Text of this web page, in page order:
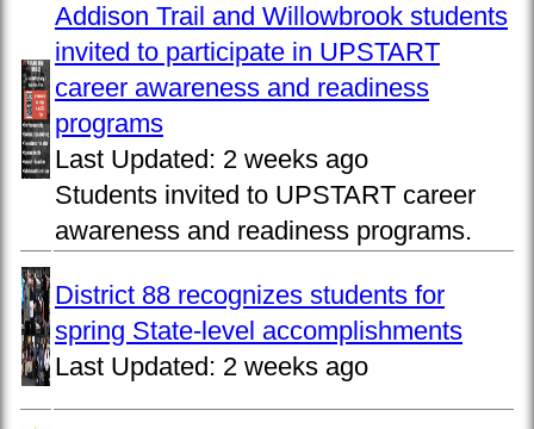
Addison Trail and Willowbrook students
invited to participate in UPSTART
career awareness and readiness
programs
Last Updated: 2 weeks ago
Students invited to UPSTART career
awareness and readiness programs.
District 88 recognizes students for
spring State-level accomplishments
Last Updated: 2 weeks ago